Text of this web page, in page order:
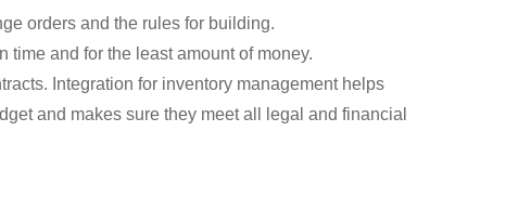
orders and the rules for building.
time and for the least amount of money.
Integration for inventory management helps
and makes sure they meet all legal and financial